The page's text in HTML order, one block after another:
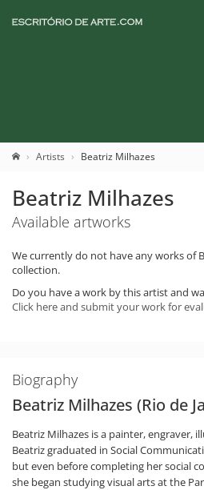
Artists Beatriz Milhazes
Beatriz Milhazes
Available artworks
We currently do not have any works of
collection.
Do you have a work by this artist and
Click here and submit your work for
Biography
Beatriz Milhazes (Rio de
Beatriz Milhazes is a painter, engraver,
Beatriz graduated in Social
but even before completing her social
she began studying visual arts at the